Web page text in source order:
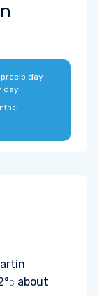
day
day
C about